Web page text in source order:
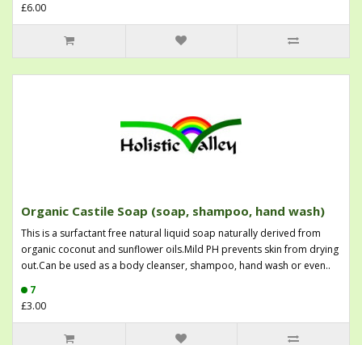
£6.00
Organic Castile Soap (soap, shampoo, hand wash)
This is a surfactant free natural liquid soap naturally derived from
organic coconut and sunflower oils.Mild PH prevents skin from drying
out.Can be used as a body cleanser, shampoo, hand wash or even..
7
£3.00